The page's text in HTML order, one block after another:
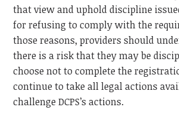
that view and uphold discipline
for refusing to comply with the
those reasons, providers should
there is a risk that they may be
choose not to complete the
continue to take all legal actions
challenge DCPS’s actions.